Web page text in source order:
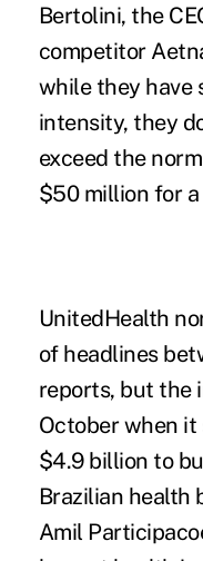
Bertolini, the
competitor
while they have
intensity, they
exceed the
$50 million for a
UnitedHealth
of headlines
reports, but the
October when
$4.9 billion to
Brazilian health
Amil